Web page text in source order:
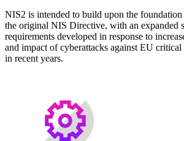
NIS2 is intended to build upon the foundation
the original NIS Directive, with an expanded
requirements developed in response to
and impact of cyberattacks against EU
in recent years.